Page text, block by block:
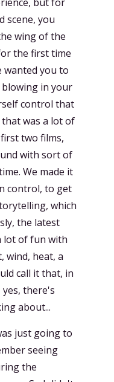
scene, you
wing of the
the first time
wanted you to
in your
control that
was a lot of
two films,
with sort of
We made it
control, to get
which
the latest
lot of fun with
wind, heat, a
call it that, in
there's
about...
just going to
seeing
the